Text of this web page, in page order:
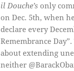
il Douche’s only
on Dec. 5th, when
declare every
Remembrance
about extending
neither